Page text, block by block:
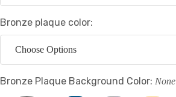
Bronze plaque color:
Bronze Plaque Background Color:None